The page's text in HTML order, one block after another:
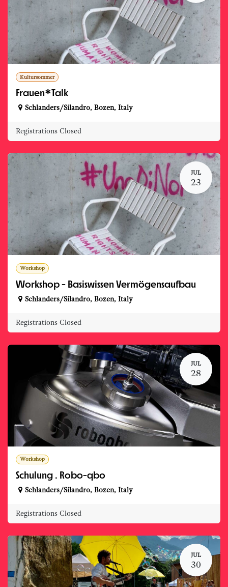
Kultursommer
Frauen*Talk
Schlanders/Silandro, Bozen, Italy
Registrations Closed
JUL
23
Workshop
Workshop - Basiswissen Vermögensaufbau
Schlanders/Silandro, Bozen, Italy
Registrations Closed
JUL
28
Workshop
Schulung . Robo-qbo
Schlanders/Silandro, Bozen, Italy
Registrations Closed
JUL
30